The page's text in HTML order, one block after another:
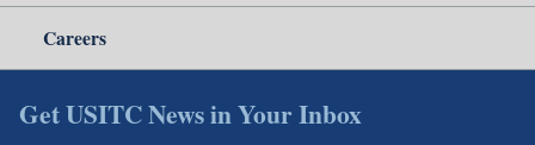
Careers
Get USITC News in Your Inbox